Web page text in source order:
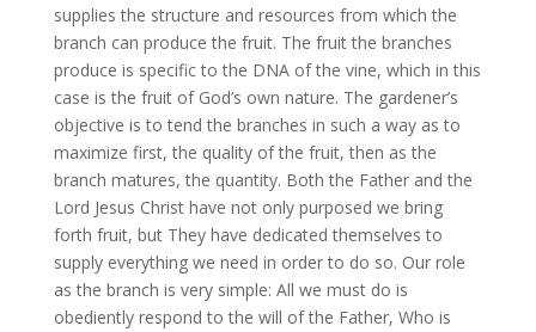
supplies the structure and resources from which the
branch can produce the fruit. The fruit the branches
produce is specific to the DNA of the vine, which in this
case is the fruit of God’s own nature. The gardener’s
objective is to tend the branches in such a way as to
maximize first, the quality of the fruit, then as the
branch matures, the quantity. Both the Father and the
Lord Jesus Christ have not only purposed we bring
forth fruit, but They have dedicated themselves to
supply everything we need in order to do so. Our role
as the branch is very simple: All we must do is
obediently respond to the will of the Father, Who is